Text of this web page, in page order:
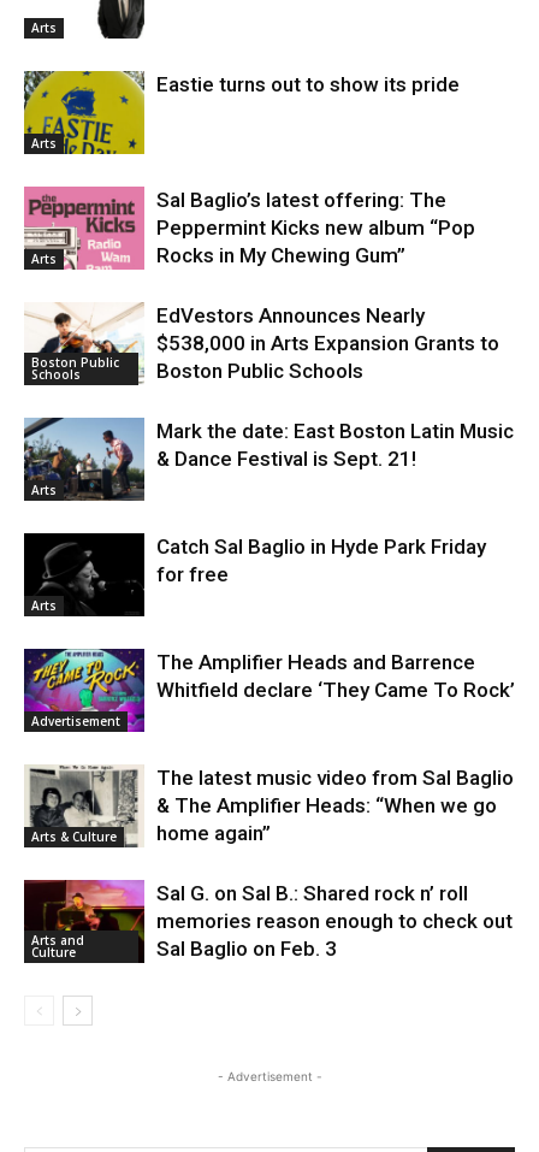
Arts
Arts
Eastie turns out to show its pride
Arts
Sal Baglio’s latest offering: The
Peppermint Kicks new album “Pop
Rocks in My Chewing Gum”
Boston Public
Schools
EdVestors Announces Nearly
$538,000 in Arts Expansion Grants to
Boston Public Schools
Arts
Mark the date: East Boston Latin Music
& Dance Festival is Sept. 21!
Arts
Catch Sal Baglio in Hyde Park Friday
for free
Advertisement
The Amplifier Heads and Barrence
Whitfield declare ‘They Came To Rock’
Arts & Culture
The latest music video from Sal Baglio
& The Amplifier Heads: “When we go
home again”
Arts and
Culture
Sal G. on Sal B.: Shared rock n’ roll
memories reason enough to check out
Sal Baglio on Feb. 3
- Advertisement -